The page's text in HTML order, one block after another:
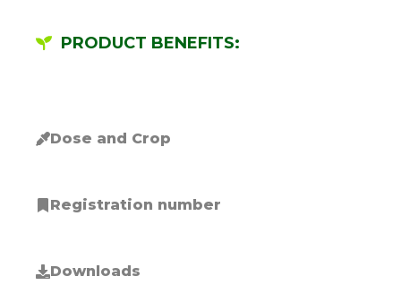
Dose and Crop
Registration number
Downloads
PRODUCT BENEFITS: